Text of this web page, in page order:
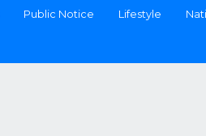
Public Notice Lifestyle